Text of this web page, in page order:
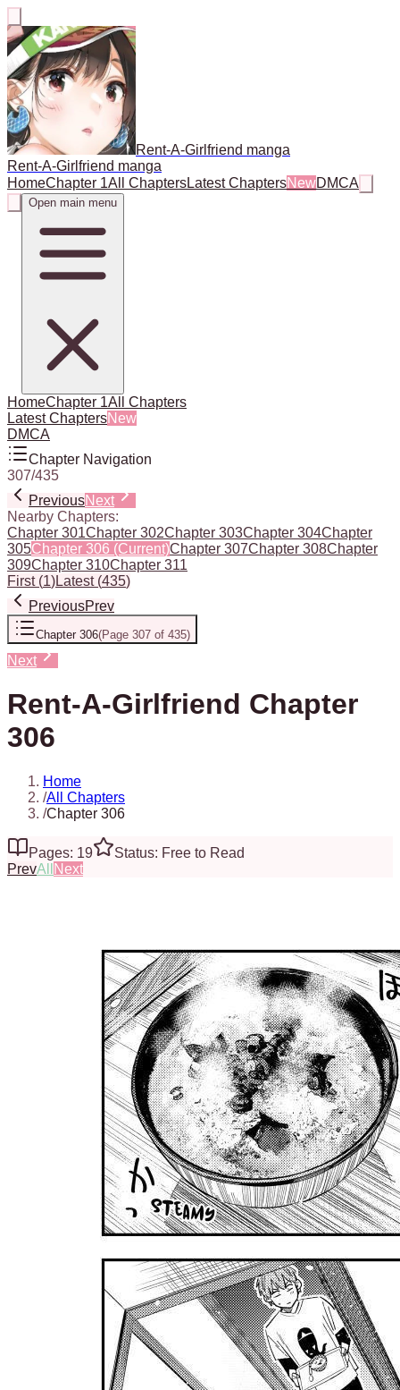
Rent-A-Girlfriend manga
Rent-A-Girlfriend manga
HomeChapter 1All ChaptersLatest ChaptersNewDMCA
Open main menu
HomeChapter 1All Chapters
Latest ChaptersNew
DMCA
Chapter Navigation
307/435
PreviousNext
Nearby Chapters:
Chapter 301Chapter 302Chapter 303Chapter 304Chapter
305Chapter 306 (Current)Chapter 307Chapter 308Chapter
309Chapter 310Chapter 311
First(1)Latest(435)
PreviousPrev
Chapter 306(Page 307 of 435)
Next
Rent-A-Girlfriend Chapter
306
Home
/All Chapters
/Chapter 306
Pages: 19
Status: Free to Read
PrevAll Next